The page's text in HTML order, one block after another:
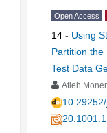
Open Access
14 - Using
Partition the
Test Data
Atieh